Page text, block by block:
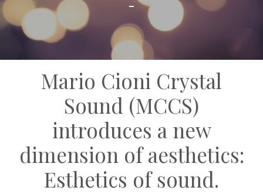
Mario Cioni Crystal
Sound (MCCS)
introduces a new
dimension of aesthetics:
Esthetics of sound.